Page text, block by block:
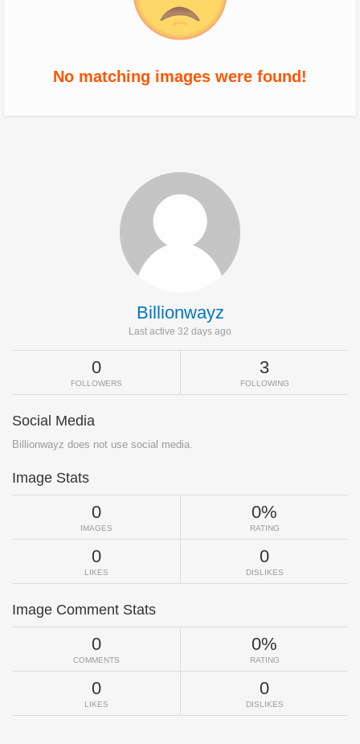
No matching images were found!
Billionwayz
Last active 32 days ago
0
FOLLOWERS
3
FOLLOWING
Social Media
Billionwayz does not use social media.
Image Stats
0
IMAGES
0%
RATING
0
LIKES
0
DISLIKES
Image Comment Stats
0
COMMENTS
0%
RATING
0
LIKES
0
DISLIKES